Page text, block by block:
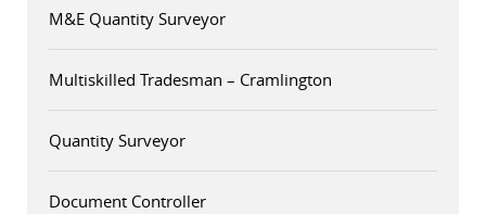
M&E Quantity Surveyor
Multiskilled Tradesman – Cramlington
Quantity Surveyor
Document Controller